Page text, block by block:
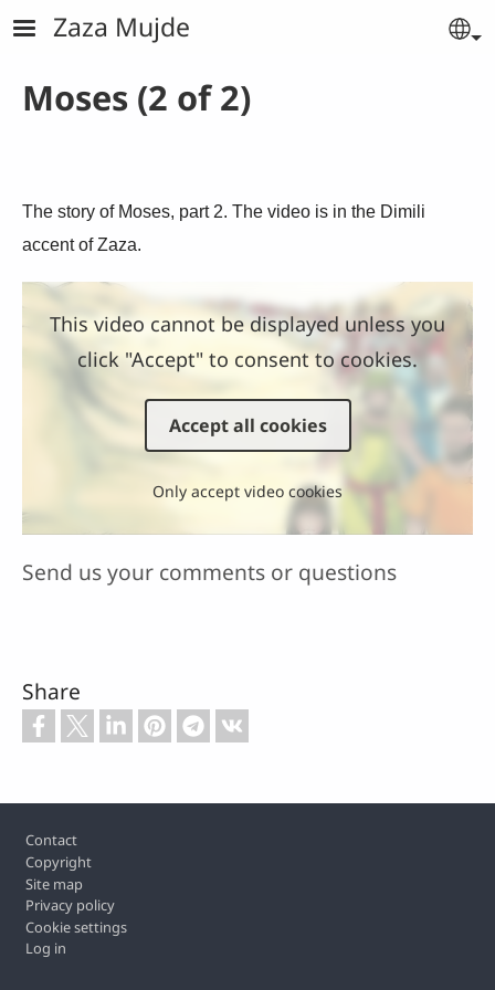
Skip to main content
Zaza Mujde
Moses (2 of 2)
The story of Moses, part 2. The video is in the Dimili
accent of Zaza.
This video cannot be displayed unless you
click "Accept" to consent to cookies.
Accept all cookies
Only accept video cookies
Send us your comments or questions
Share
Footer
Contact
Copyright
Site map
Privacy policy
Cookie settings
Log in